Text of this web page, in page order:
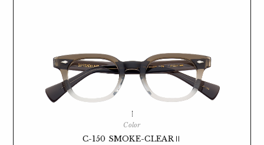
Color
C-150 SMOKE-CLEARⅡ